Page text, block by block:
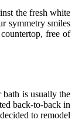
the fresh white
symmetry smiles
free of
bath is usually the
back-to-back in
to remodel